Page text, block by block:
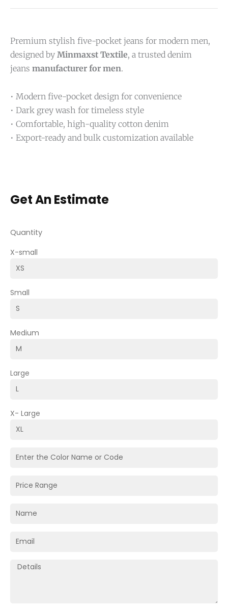
Premium stylish five-pocket jeans for modern men,
designed by Minmaxst Textile, a trusted denim
jeans manufacturer for men.
• Modern five-pocket design for convenience
• Dark grey wash for timeless style
• Comfortable, high-quality cotton denim
• Export-ready and bulk customization available
Get An Estimate
Quantity
X-small
Small
Medium
Large
X- Large